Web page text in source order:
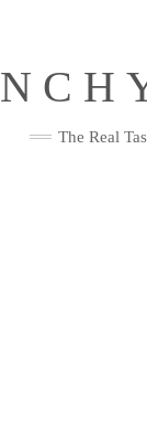
The Real